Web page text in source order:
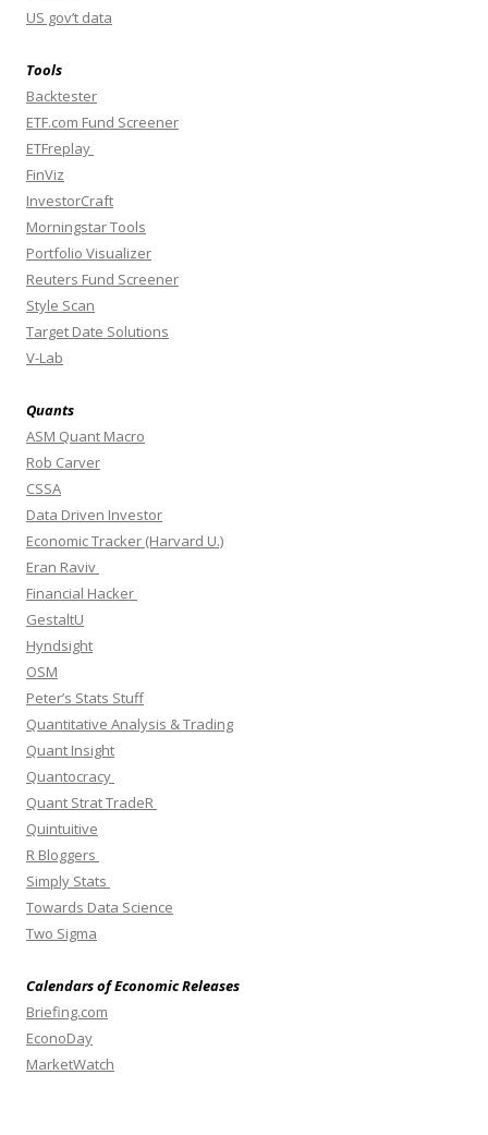
US gov’t data
Tools
Backtester
ETF.com Fund Screener
ETFreplay
FinViz
InvestorCraft
Morningstar Tools
Portfolio Visualizer
Reuters Fund Screener
Style Scan
Target Date Solutions
V-Lab
Quants
ASM Quant Macro
Rob Carver
CSSA
Data Driven Investor
Economic Tracker (Harvard U.)
Eran Raviv
Financial Hacker
GestaltU
Hyndsight
OSM
Peter’s Stats Stuff
Quantitative Analysis & Trading
Quant Insight
Quantocracy
Quant Strat TradeR
Quintuitive
R Bloggers
Simply Stats
Towards Data Science
Two Sigma
Calendars of Economic Releases
Briefing.com
EconoDay
MarketWatch